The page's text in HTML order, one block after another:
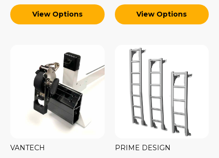
View Options View Options
VANTECH PRIME DESIGN